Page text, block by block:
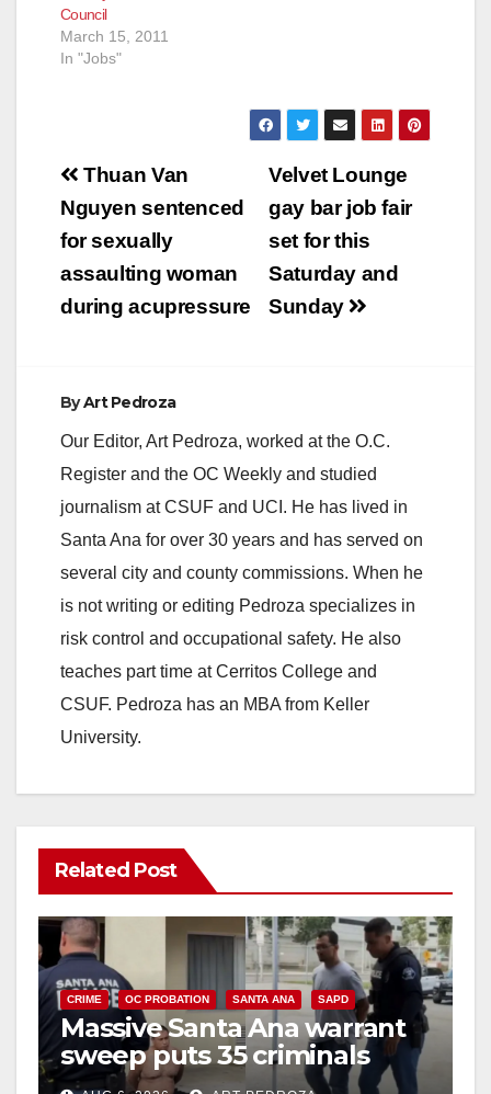
Council
March 15, 2011
In "Jobs"
Post
navigation
Velvet Lounge
gay bar job fair
set for this
Saturday and
Sunday
Thuan Van
Nguyen sentenced
for sexually
assaulting woman
during acupressure
ByArt Pedroza
Our Editor, Art Pedroza, worked at the O.C.
Register and the OC Weekly and studied
journalism at CSUF and UCI. He has lived in
Santa Ana for over 30 years and has served on
several city and county commissions. When he
is not writing or editing Pedroza specializes in
risk control and occupational safety. He also
teaches part time at Cerritos College and
CSUF. Pedroza has an MBA from Keller
University.
Related Post
CRIME OC PROBATION SANTA ANA SAPD
Massive Santa Ana warrant
sweep puts 35 criminals
behind bars amid recidivism